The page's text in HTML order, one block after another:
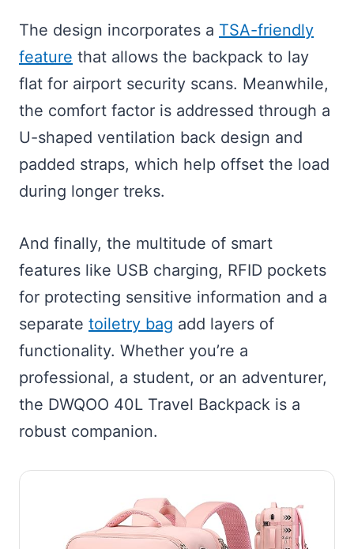
The design incorporates a TSA-friendly
feature that allows the backpack to lay
flat for airport security scans. Meanwhile,
the comfort factor is addressed through a
U-shaped ventilation back design and
padded straps, which help offset the load
during longer treks.
And finally, the multitude of smart
features like USB charging, RFID pockets
for protecting sensitive information and a
separate toiletry bag add layers of
functionality. Whether you’re a
professional, a student, or an adventurer,
the DWQOO 40L Travel Backpack is a
robust companion.